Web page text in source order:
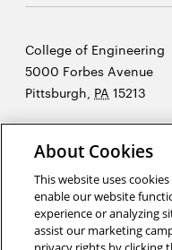
Carnegie
Mellon
University
College of Engineering
5000 Forbes Avenue
Pittsburgh PA 15213
LegalOpens
in
new
window
“An investment in
About Cookies
This website uses
enable our website
experience or analyzing
assist our marketing